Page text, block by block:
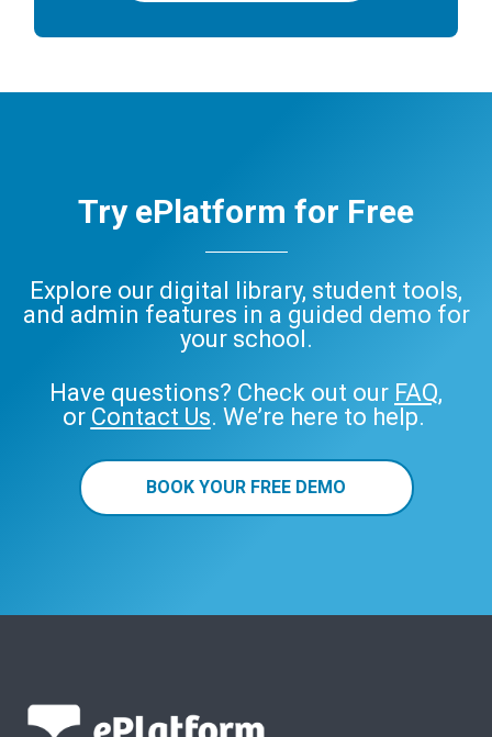
Try ePlatform for Free
Explore our digital library, student tools,
and admin features in a guided demo for
your school.
Have questions? Check out our FAQ,
or Contact Us. We’re here to help.
BOOK YOUR FREE DEMO